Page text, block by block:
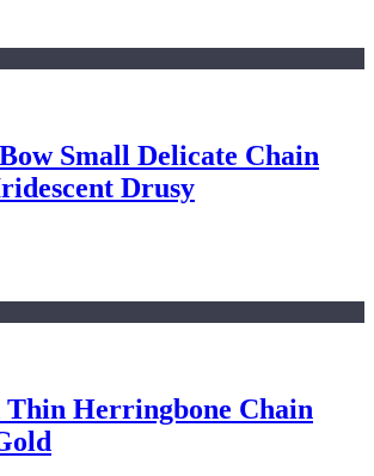
Small Delicate Chain
Drusy
Herringbone Chain